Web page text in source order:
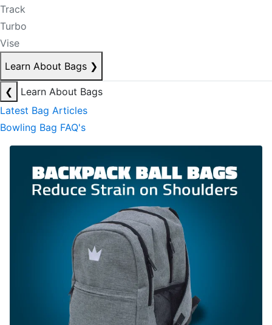
Track
Turbo
Vise
Learn About Bags ❯
❮
Learn About Bags
Latest Bag Articles
Bowling Bag FAQ's